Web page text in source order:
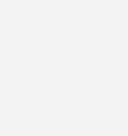
with the pv
regularly receive selected
bundled and free of charge